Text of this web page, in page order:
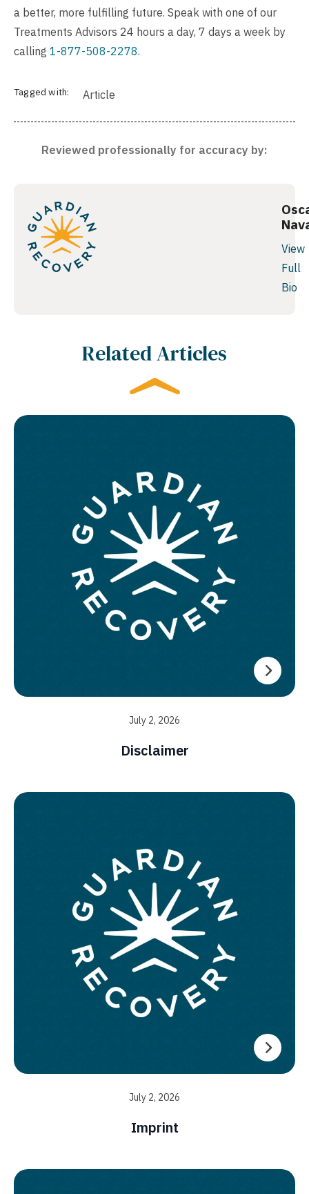
a better, more fulfilling future. Speak with one of our
Treatments Advisors 24 hours a day, 7 days a week by
calling 1-877-508-2278.
Tagged with: Article
Reviewed professionally for accuracy by:
View
Full
Bio
Related Articles
July 2, 2026
Disclaimer
July 2, 2026
Imprint